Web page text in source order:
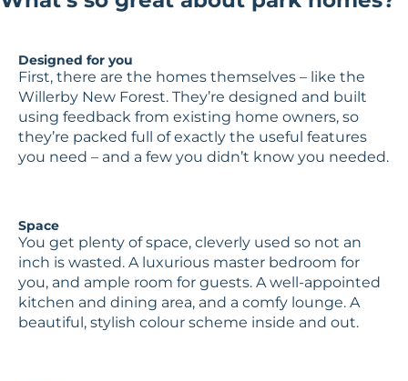
Designed for you
First, there are the homes themselves – like the
Willerby New Forest. They’re designed and built
using feedback from existing home owners, so
they’re packed full of exactly the useful features
you need – and a few you didn’t know you needed.
Space
You get plenty of space, cleverly used so not an
inch is wasted. A luxurious master bedroom for
you, and ample room for guests. A well-appointed
kitchen and dining area, and a comfy lounge. A
beautiful, stylish colour scheme inside and out.